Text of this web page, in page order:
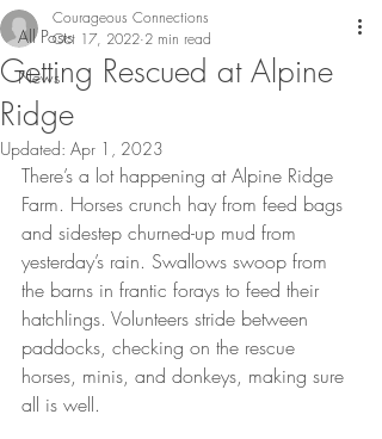
All Posts
News
Getting Rescued at Alpine
Ridge
Courageous Connections
Oct 17, 2022 2 min read
Updated: Apr 1, 2023
There’s a lot happening at Alpine Ridge
Farm. Horses crunch hay from feed bags
and sidestep churned-up mud from
yesterday’s rain. Swallows swoop from
the barns in frantic forays to feed their
hatchlings. Volunteers stride between
paddocks, checking on the rescue
horses, minis, and donkeys, making sure
all is well.